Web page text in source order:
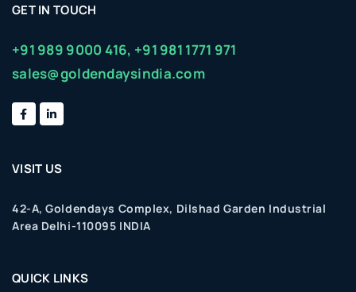
GET IN TOUCH
+91 989 9000 416, +91 981 1771 971
sales@goldendaysindia.com
VISIT US
42-A, Goldendays Complex, Dilshad Garden Industrial
Area Delhi-110095 INDIA
QUICK LINKS